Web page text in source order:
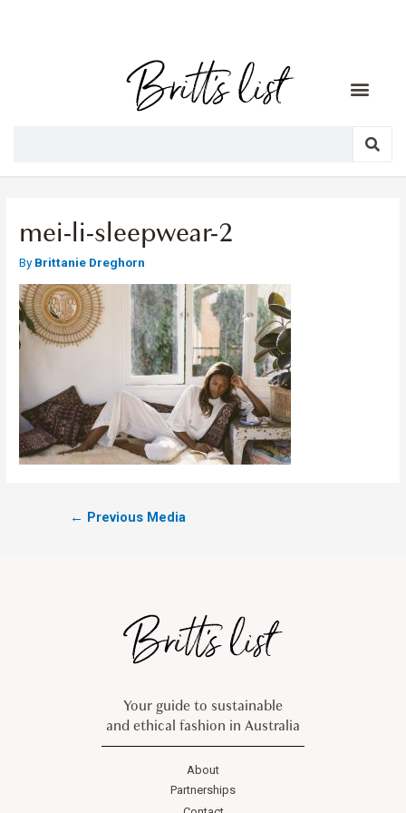
mei-li-sleepwear-2
ByBrittanie Dreghorn
← Previous Media
Your guide to sustainable
and ethical fashion in Australia
About
Partnerships